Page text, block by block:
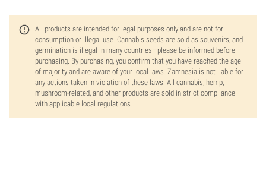
All products are intended for legal purposes only and are not for
consumption or illegal use. Cannabis seeds are sold as souvenirs, and
germination is illegal in many countries—please be informed before
purchasing. By purchasing, you confirm that you have reached the age
of majority and are aware of your local laws. Zamnesia is not liable for
any actions taken in violation of these laws. All cannabis, hemp,
mushroom-related, and other products are sold in strict compliance
with applicable local regulations.